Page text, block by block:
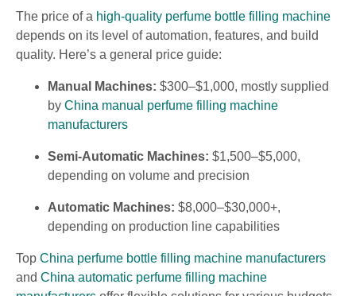
The price of a high-quality perfume bottle filling machine
depends on its level of automation, features, and build
quality. Here’s a general price guide:
Manual Machines: $300–$1,000, mostly supplied
by China manual perfume filling machine
manufacturers
Semi-Automatic Machines: $1,500–$5,000,
depending on volume and precision
Automatic Machines: $8,000–$30,000+,
depending on production line capabilities
Top China perfume bottle filling machine manufacturers
and China automatic perfume filling machine